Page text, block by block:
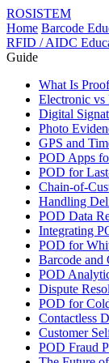
ROSISTEM
Home Barcode
RFID / AIDC
Guide
What Is
Electronic vs
Digital
Photo
GPS and
POD Apps
POD for
Chain-of-
Handling
POD Data
Integrating
POD for
Barcode and
POD
Dispute
POD for
Contactless
Customer
POD Fraud